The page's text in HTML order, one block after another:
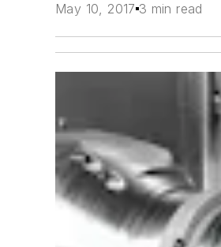
May 10, 2017 3 min read